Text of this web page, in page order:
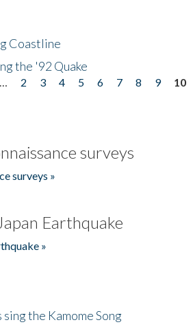
Coastline
the '92 Quake
2 3 4 5 6 7 8 9
10
surveys
surveys »
Earthquake
»
the Kamome Song